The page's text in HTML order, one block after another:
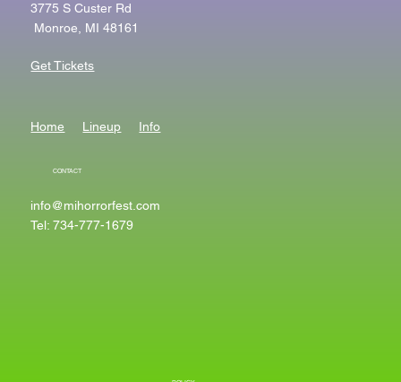
3775 S Custer Rd
Monroe, MI 48161
Get Tickets
Home Lineup Info
CONTACT
info@mihorrorfest.com
Tel: 734-777-1679